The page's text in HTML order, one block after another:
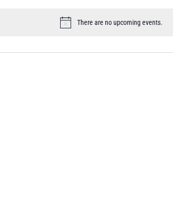
Notice
There are no upcoming events.